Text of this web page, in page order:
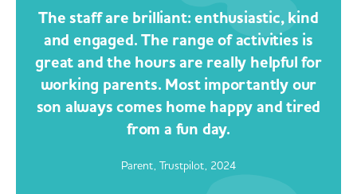
The staff are brilliant: enthusiastic, kind
and engaged. The range of activities is
great and the hours are really helpful for
working parents. Most importantly our
son always comes home happy and tired
from a fun day.
Parent, Trustpilot, 2024